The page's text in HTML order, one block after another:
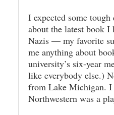
I expected some
about the latest book I
Nazis — my favorite
me anything about
university’s six-year
like everybody else.)
from Lake Michigan. I
Northwestern was a